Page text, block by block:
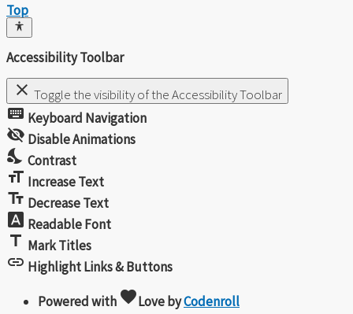
Top
Accessibility Toolbar
close Toggle the visibility of the Accessibility Toolbar
keyboard Keyboard Navigation
visibility_off Disable Animations
nights_stay Contrast
format_size Increase Text
text_fields Decrease Text
font_download Readable Font
title Mark Titles
link Highlight Links & Buttons
Powered with favoriteLovebyCodenroll